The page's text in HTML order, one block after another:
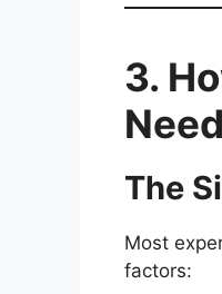
3.
The
Most
factors: